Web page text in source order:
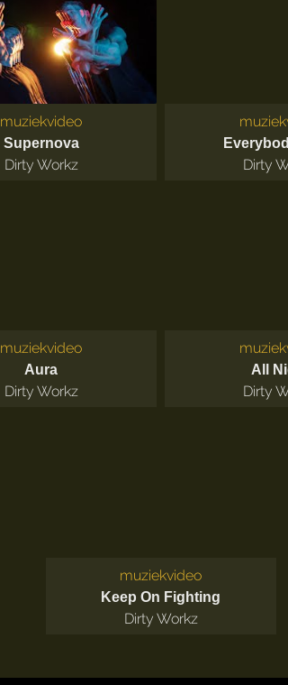
muziekvideo
Supernova
Dirty Workz Dirty
muziekvideo
Aura
Dirty Workz
All
Dirty
muziekvideo
Keep On Fighting
Dirty Workz